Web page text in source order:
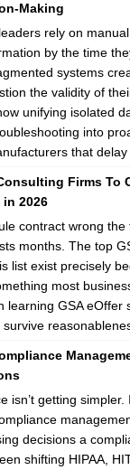
Making
rely on
by the time
systems
the validity of
unifying isolated
into
that
Firms To
2026
contract wrong
months. The top
list exist precisely
most
learning GSA eOffer
survive
isn’t getting
decisions a
shifting HIPAA,